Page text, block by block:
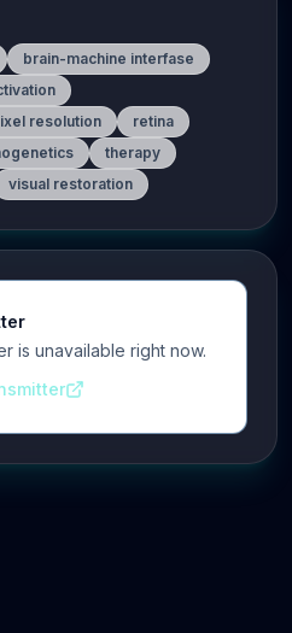
brain-machine interfase
resolution
retina
therapy
visual restoration
is unavailable right now.